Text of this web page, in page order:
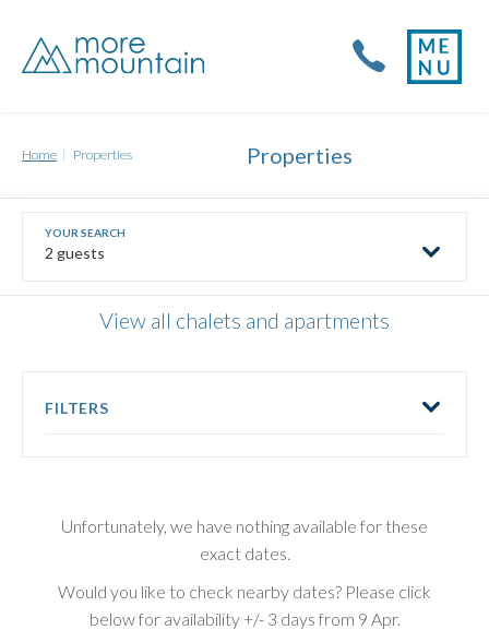
Home Properties Properties
2 guests
View all chalets and apartments
FILTERS
Unfortunately, we have nothing available for these
exact dates.
Would you like to check nearby dates? Please click
below for availability +/- 3 days from 9 Apr.